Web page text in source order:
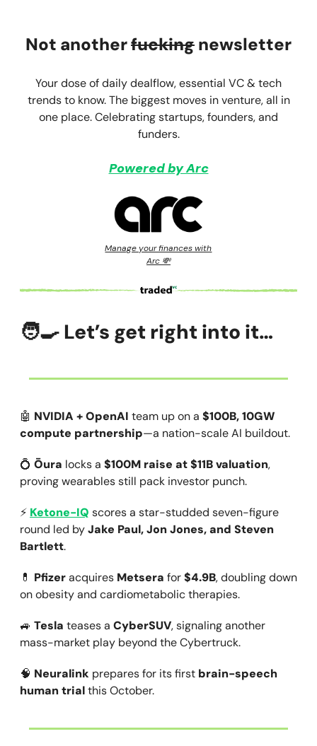
Not anotherfuckingnewsletter
Your dose of daily dealflow, essential VC & tech
trends to know. The biggest moves in venture, all in
one place. Celebrating startups, founders, and
funders.
Powered by Arc
Manage your finances with
Arc 💸
🧑‍🍳Let’s get right into it…
🤖 NVIDIA + OpenAI team up on a $100B, 10GW
compute partnership—a nation-scale AI buildout.
💍 Ōura locks a $100M raise at $11B valuation,
proving wearables still pack investor punch.
⚡ Ketone-IQ scores a star-studded seven-figure
round led byJake Paul, Jon Jones, and Steven
Bartlett.
💊 Pfizeracquires Metsera for$4.9B, doubling down
on obesity and cardiometabolic therapies.
🚙 Tesla teases a CyberSUV, signaling another
mass-market play beyond the Cybertruck.
🧠 Neuralink prepares for its first brain-speech
human trialthis October.